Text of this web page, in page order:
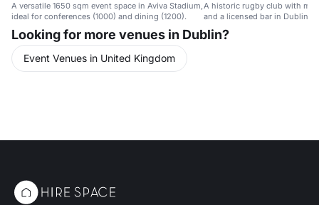
A versatile 1650 sqm event space in Aviva Stadium,
ideal for conferences (1000) and dining (1200).
A historic rugby club with
and a licensed bar in Dublin
Stadium.
Looking for more venues in Dublin?
Event Venues in United Kingdom